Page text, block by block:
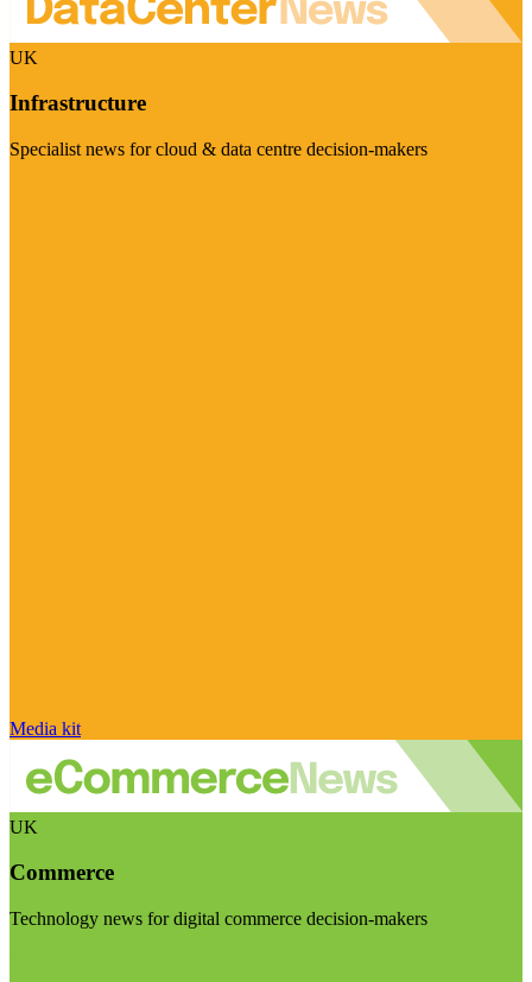
UK
Infrastructure
Specialist news for cloud & data centre decision-makers
Media kit
UK
Commerce
Technology news for digital commerce decision-makers